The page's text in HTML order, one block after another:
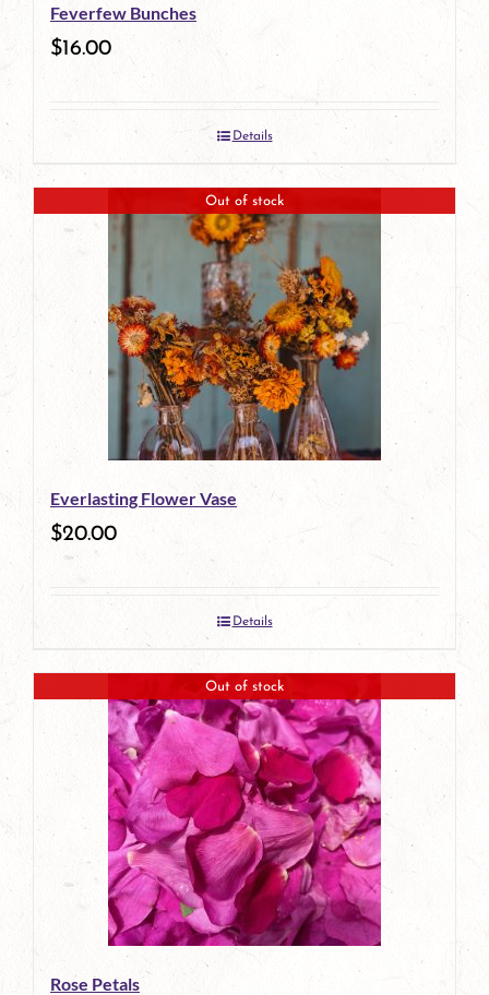
Feverfew Bunches
$16.00
Details
Out of stock
Everlasting Flower Vase
$20.00
Details
Out of stock
Rose Petals